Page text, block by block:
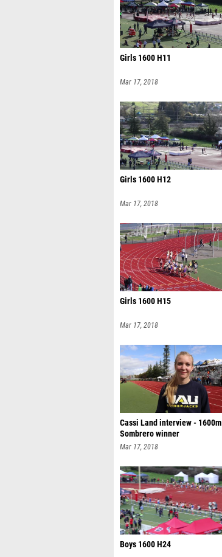
Girls 1600 H11
Mar 17, 2018
Girls 1600 H12
Mar 17, 2018
Girls 1600 H15
Mar 17, 2018
Cassi Land interview - 1600m
Sombrero winner
Mar 17, 2018
Boys 1600 H24